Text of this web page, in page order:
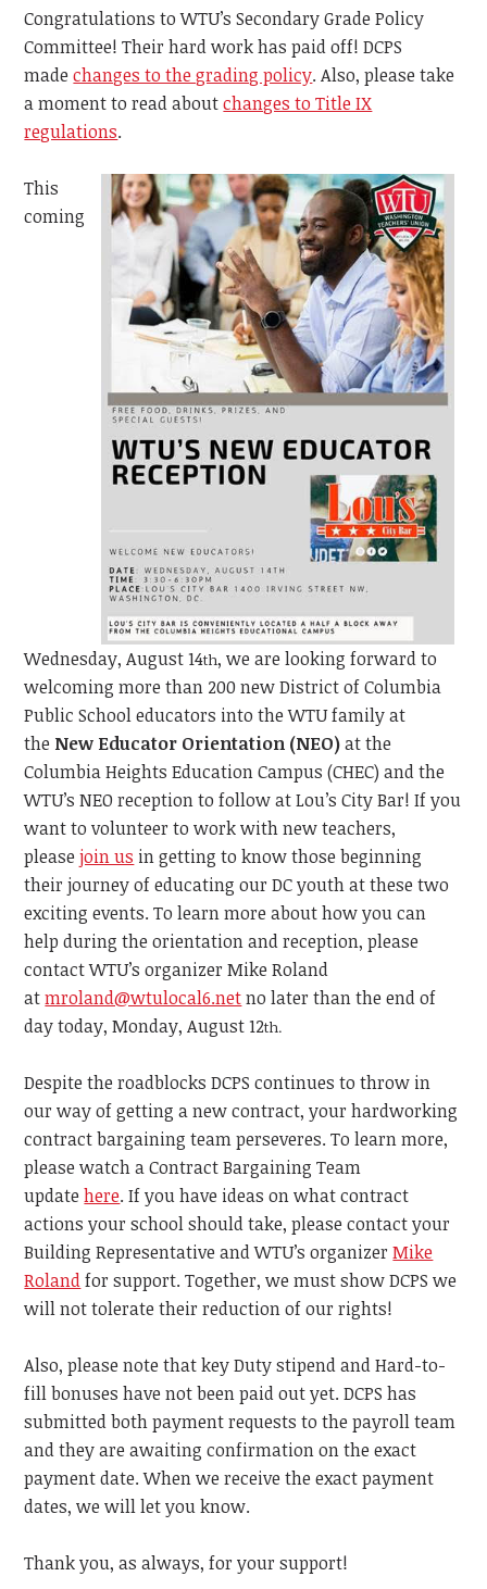
Congratulations to WTU’s Secondary Grade Policy
Committee! Their hard work has paid off! DCPS
made changes to the grading policy. Also, please take
a moment to read aboutchanges to Title IX
regulations.
This
coming
Wednesday, August 14th, we are looking forward to
welcoming more than 200 new District of Columbia
Public School educators into the WTU family at
the New Educator Orientation (NEO)at the
Columbia Heights Education Campus (CHEC) and the
WTU’s NEO reception to follow at Lou’s City Bar! If you
want to volunteer to work with new teachers,
please join us in getting to know those beginning
their journey of educating our DC youth at these two
exciting events. To learn more about how you can
help during the orientation and reception, please
contact WTU’s organizer Mike Roland
atmroland@wtulocal6.netno later than the end of
day today, Monday, August 12th.
Despite the roadblocks DCPS continues to throw in
our way of getting a new contract, your hardworking
contract bargaining team perseveres. To learn more,
please watch a Contract Bargaining Team
update here. If you have ideas on what contract
actions your school should take, please contact your
Building Representative and WTU’s organizer Mike
Rolandfor support. Together, we must show DCPS we
will not tolerate their reduction of our rights!
Also, please note that key Duty stipend and Hard-to-
fill bonuses have not been paid out yet. DCPS has
submitted both payment requests to the payroll team
and they are awaiting confirmation on the exact
payment date. When we receive the exact payment
dates, we will let you know.
Thank you, as always, for your support!